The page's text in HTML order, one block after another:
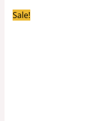
Sale!